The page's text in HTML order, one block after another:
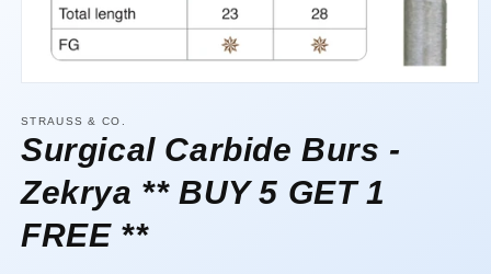
1
in
modal
STRAUSS & CO.
Surgical Carbide Burs -
Zekrya ** BUY 5 GET 1
FREE **